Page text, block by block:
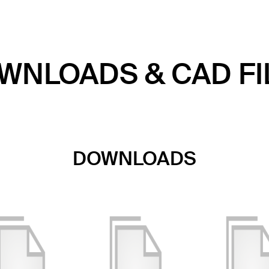
& CAD
DOWNLOADS